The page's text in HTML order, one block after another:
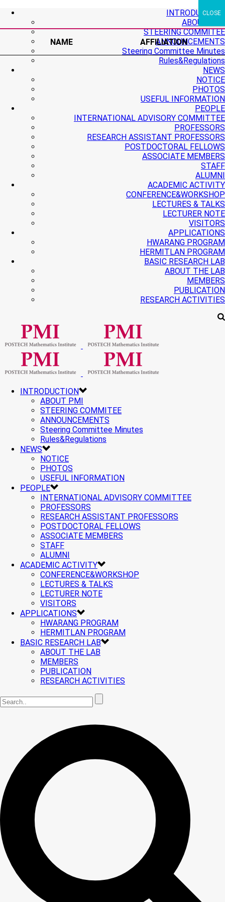
INTRODUCTION
ABOUT PMI
STEERING COMMITEE
ANNOUNCEMENTS
Steering Committee Minutes
Rules&Regulations
NEWS
NOTICE
PHOTOS
USEFUL INFORMATION
PEOPLE
INTERNATIONAL ADVISORY COMMITTEE
PROFESSORS
RESEARCH ASSISTANT PROFESSORS
POSTDOCTORAL FELLOWS
ASSOCIATE MEMBERS
STAFF
ALUMNI
ACADEMIC ACTIVITY
CONFERENCE&WORKSHOP
LECTURES & TALKS
LECTURER NOTE
VISITORS
APPLICATIONS
HWARANG PROGRAM
HERMITLAN PROGRAM
BASIC RESEARCH LAB
ABOUT THE LAB
MEMBERS
PUBLICATION
RESEARCH ACTIVITIES
INTRODUCTION
ABOUT PMI
STEERING COMMITEE
ANNOUNCEMENTS
Steering Committee Minutes
Rules&Regulations
NEWS
NOTICE
PHOTOS
USEFUL INFORMATION
PEOPLE
INTERNATIONAL ADVISORY COMMITTEE
PROFESSORS
RESEARCH ASSISTANT PROFESSORS
POSTDOCTORAL FELLOWS
ASSOCIATE MEMBERS
STAFF
ALUMNI
ACADEMIC ACTIVITY
CONFERENCE&WORKSHOP
LECTURES & TALKS
LECTURER NOTE
VISITORS
APPLICATIONS
HWARANG PROGRAM
HERMITLAN PROGRAM
BASIC RESEARCH LAB
ABOUT THE LAB
MEMBERS
PUBLICATION
RESEARCH ACTIVITIES
+ More
+ More
+ More
NAME AFFILIATION
CLOSE